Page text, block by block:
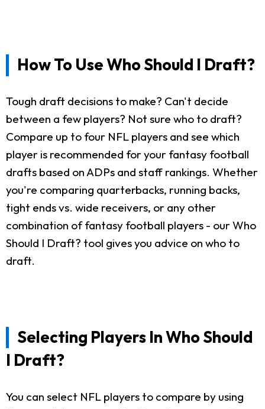
How To Use Who Should I Draft?
Tough draft decisions to make? Can't decide
between a few players? Not sure who to draft?
Compare up to four NFL players and see which
player is recommended for your fantasy football
drafts based on ADPs and staff rankings. Whether
you're comparing quarterbacks, running backs,
tight ends vs. wide receivers, or any other
combination of fantasy football players - our Who
Should I Draft? tool gives you advice on who to
draft.
Selecting Players In Who Should
I Draft?
You can select NFL players to compare by using